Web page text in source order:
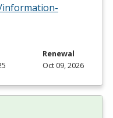
information-
Renewal
Oct 09, 2026